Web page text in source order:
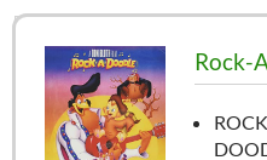
Rock-